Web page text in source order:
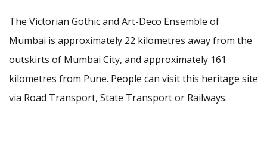
The Victorian Gothic and Art-Deco Ensemble of
Mumbai is approximately 22 kilometres away from the
outskirts of Mumbai City, and approximately 161
kilometres from Pune. People can visit this heritage site
via Road Transport, State Transport or Railways.